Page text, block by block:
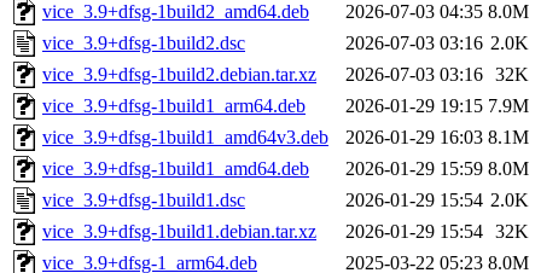
vice_3.9+dfsg-1build2_amd64.deb
2026-07-03 04:35 8.0M
vice_3.9+dfsg-1build2.dsc
2026-07-03 03:16 2.0K
vice_3.9+dfsg-1build2.debian.tar.xz
2026-07-03 03:16 32K
vice_3.9+dfsg-1build1_arm64.deb
2026-01-29 19:15 7.9M
vice_3.9+dfsg-1build1_amd64v3.deb
2026-01-29 16:03 8.1M
vice_3.9+dfsg-1build1_amd64.deb
2026-01-29 15:59 8.0M
vice_3.9+dfsg-1build1.dsc
2026-01-29 15:54 2.0K
vice_3.9+dfsg-1build1.debian.tar.xz
2026-01-29 15:54 32K
vice_3.9+dfsg-1_arm64.deb
2025-03-22 05:23 8.0M